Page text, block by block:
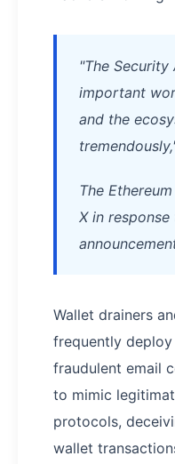
"The Security
important
and the
The
X in response
Wallet drainers
frequently
fraudulent email
to mimic
protocols,
wallet